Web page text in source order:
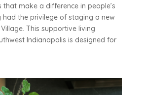
that make a difference in people’s
had the privilege of staging a new
This supportive living
Indianapolis is designed for